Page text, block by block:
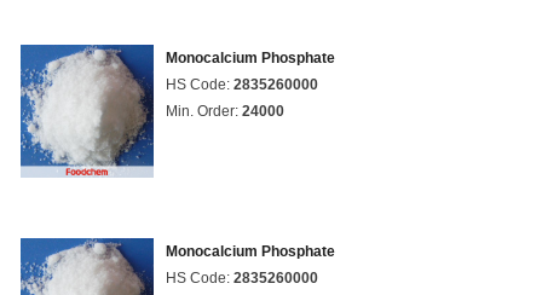
Monocalcium Phosphate
HS Code: 2835260000
Min. Order: 24000
Monocalcium Phosphate
HS Code: 2835260000